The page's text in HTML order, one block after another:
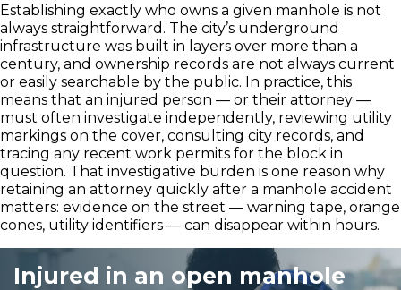
Establishing exactly who owns a given manhole is not
always straightforward. The city’s underground
infrastructure was built in layers over more than a
century, and ownership records are not always current
or easily searchable by the public. In practice, this
means that an injured person — or their attorney —
must often investigate independently, reviewing utility
markings on the cover, consulting city records, and
tracing any recent work permits for the block in
question. That investigative burden is one reason why
retaining an attorney quickly after a manhole accident
matters: evidence on the street — warning tape, orange
cones, utility identifiers — can disappear within hours.
Injured in an open manhole